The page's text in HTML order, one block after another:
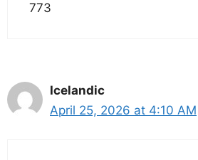
773
Icelandic
April 25, 2026 at 4:10 AM